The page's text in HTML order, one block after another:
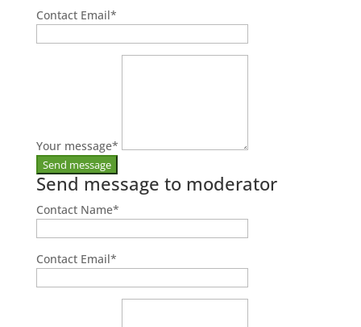
Contact Email*
Your message*
Send message to moderator
Contact Name*
Contact Email*